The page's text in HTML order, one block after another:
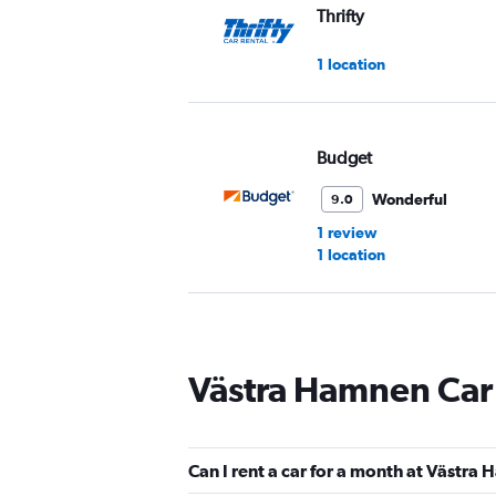
Thrifty
1 location
Budget
9.0
Wonderful
1 review
1 location
8.4
Very good
1 location
Västra Hamnen
Can I rent a car for a month at Västra